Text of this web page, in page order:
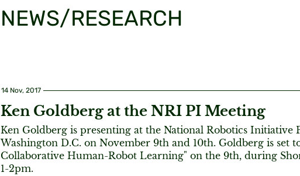
NEWS/RESEARCH
14 Nov, 2017
Ken Goldberg at the NRI PI Meeting
Ken Goldberg is presenting at the National Robotics Initiative
Washington D.C. on November 9th and 10th. Goldberg is set
Collaborative Human-Robot Learning" on the 9th, during
1-2pm.